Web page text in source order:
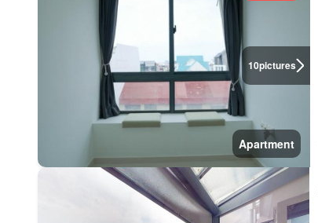
10pictures
Apartment